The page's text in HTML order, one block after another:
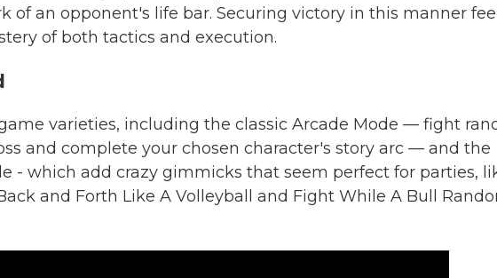
of an opponent's life bar. Securing victory in this manner
of both tactics and execution.
varieties, including the classic Arcade Mode — fight
and complete your chosen character's story arc — and the
- which add crazy gimmicks that seem perfect for parties,
and Forth Like A Volleyball and Fight While A Bull